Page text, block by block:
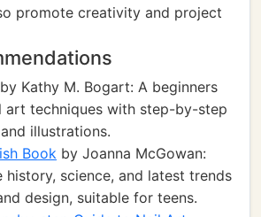
promote creativity and project
by Kathy M. Bogart: A beginners
art techniques with step-by-step
illustrations.
Book by Joanna McGowan:
history, science, and latest trends
design, suitable for teens.